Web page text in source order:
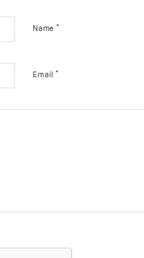
Name *
Email *